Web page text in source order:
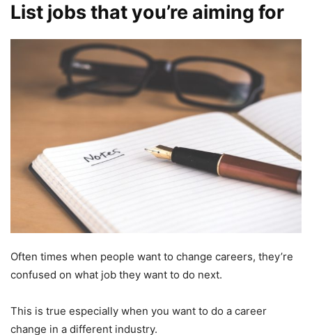
List jobs that you’re aiming for
Often times when people want to change careers, they’re
confused on what job they want to do next.
This is true especially when you want to do a career
change in a different industry.